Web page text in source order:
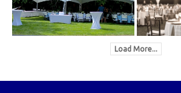
Load More...